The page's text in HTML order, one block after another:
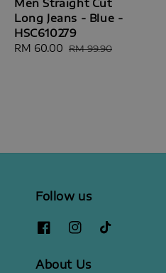
Men Straight Cut
Long Jeans - Blue -
HSC610279
Sale
RM 60.00 Regular
RM 99.90
Follow us
About Us